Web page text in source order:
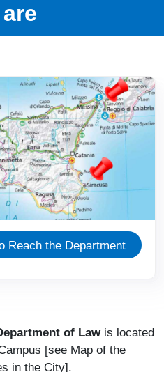
are
Reach the Department
of Law is located
[see Map of the
in the City].